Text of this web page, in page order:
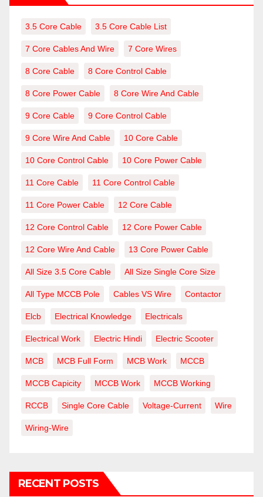
3.5 Core Cable 3.5 Core Cable List
7 Core Cables And Wire 7 Core Wires
8 Core Cable 8 Core Control Cable
8 Core Power Cable 8 Core Wire And Cable
9 Core Cable 9 Core Control Cable
9 Core Wire And Cable 10 Core Cable
10 Core Control Cable 10 Core Power Cable
11 Core Cable 11 Core Control Cable
11 Core Power Cable 12 Core Cable
12 Core Control Cable 12 Core Power Cable
12 Core Wire And Cable 13 Core Power Cable
All Size 3.5 Core Cable All Size Single Core Size
All Type MCCB Pole Cables VS Wire Contactor
Elcb Electrical Knowledge Electricals
Electrical Work Electric Hindi Electric Scooter
MCB MCB Full Form MCB Work MCCB
MCCB Capicity MCCB Work MCCB Working
RCCB Single Core Cable Voltage-Current Wire
Wiring-Wire
RECENT POSTS